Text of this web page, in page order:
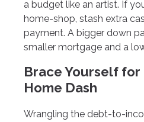
a budget like an artist. If
home-shop, stash extra
payment. A bigger down
smaller mortgage and a
Brace Yourself for
Home Dash
Wrangling the debt-to-